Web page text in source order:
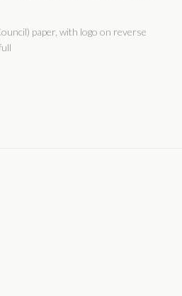
paper, with logo on reverse